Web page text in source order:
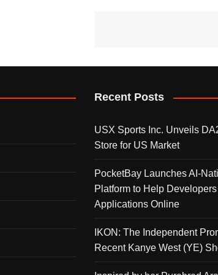
Recent Posts
USX Sports Inc. Unveils
Store for US Market
PocketBay Launches AI-
Platform to Help
Applications Online
IKON: The Independent
Recent Kanye West (YE)